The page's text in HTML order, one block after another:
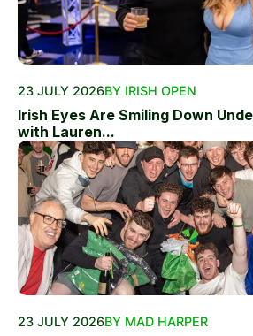
23 JULY 2026BY IRISH OPEN
Irish Eyes Are Smiling Down
with Lauren...
23 JULY 2026BY MAD HARPER